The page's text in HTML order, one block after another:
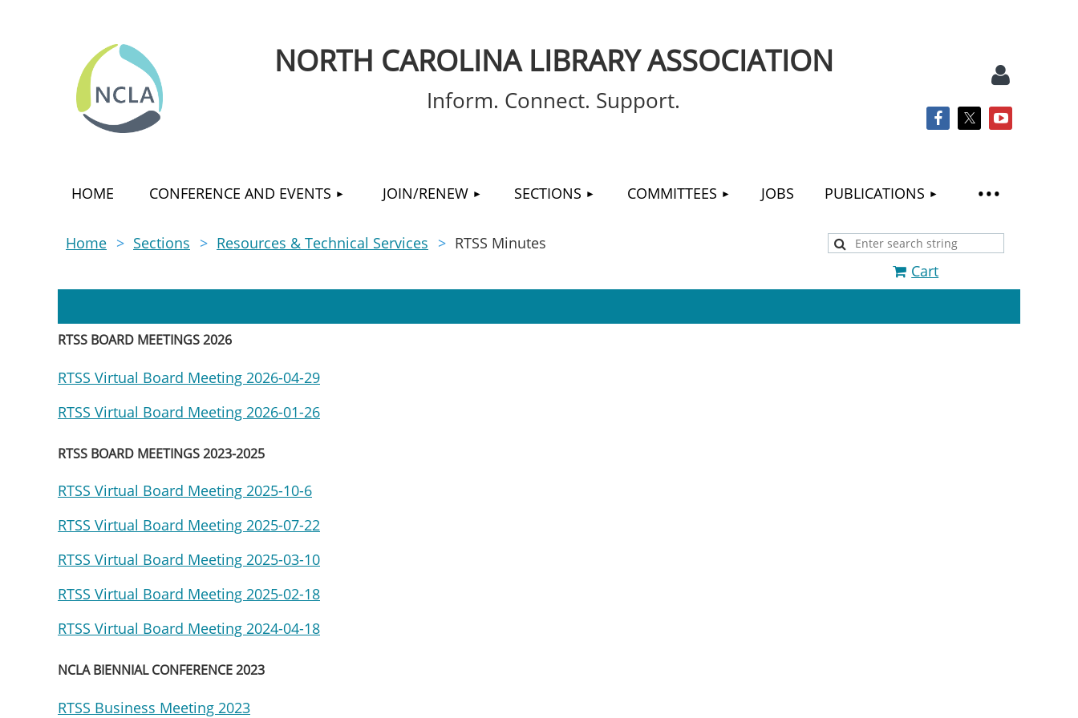
NORTH CAROLINA LIBRARY ASSOCIATION
Inform. Connect. Support.
HOME CONFERENCE AND EVENTS JOIN/RENEW SECTIONS COMMITTEES JOBS PUBLICATIONS
≡
Home Sections Resources & Technical Services
RTSS Minutes
Cart
RTSS BOARD MEETINGS 2026
RTSS Virtual Board Meeting 2026-04-29
RTSS Virtual Board Meeting 2026-01-26
RTSS BOARD MEETINGS 2023-2025
RTSS Virtual Board Meeting 2025-10-6
RTSS Virtual Board Meeting 2025-07-22
RTSS Virtual Board Meeting 2025-03-10
RTSS Virtual Board Meeting 2025-02-18
RTSS Virtual Board Meeting 2024-04-18
NCLA BIENNIAL CONFERENCE 2023
RTSS Business Meeting 2023